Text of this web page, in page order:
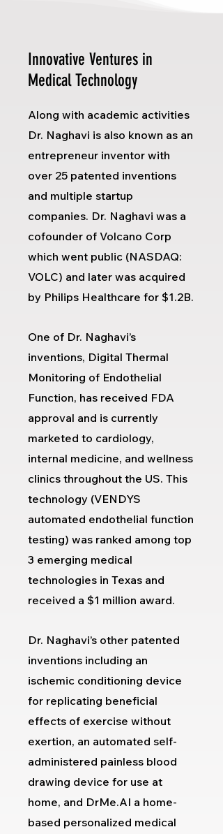
Innovative Ventures in
Medical Technology
Along with academic activities
Dr. Naghavi is also known as an
entrepreneur inventor with
over 25 patented inventions
and multiple startup
companies. Dr. Naghavi was a
cofounder of Volcano Corp
which went public (NASDAQ:
VOLC) and later was acquired
by Philips Healthcare for $1.2B.
One of Dr. Naghavi’s
inventions, Digital Thermal
Monitoring of Endothelial
Function, has received FDA
approval and is currently
marketed to cardiology,
internal medicine, and wellness
clinics throughout the US. This
technology (VENDYS
automated endothelial function
testing) was ranked among top
3 emerging medical
technologies in Texas and
received a $1 million award.
Dr. Naghavi’s other patented
inventions including an
ischemic conditioning device
for replicating beneficial
effects of exercise without
exertion, an automated self-
administered painless blood
drawing device for use at
home, and DrMe.AI a home-
based personalized medical